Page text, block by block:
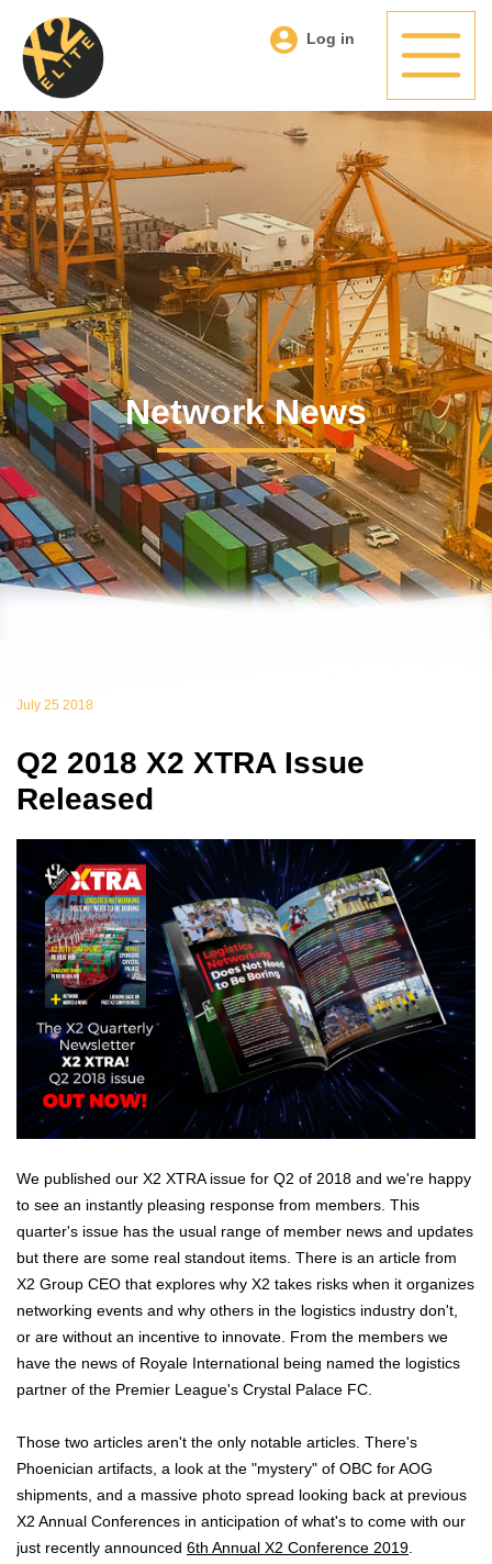
Log in
Network News
July 25 2018
Q2 2018 X2 XTRA Issue
Released
We published our X2 XTRA issue for Q2 of 2018 and we're happy
to see an instantly pleasing response from members. This
quarter's issue has the usual range of member news and updates
but there are some real standout items. There is an article from
X2 Group CEO that explores why X2 takes risks when it organizes
networking events and why others in the logistics industry don't,
or are without an incentive to innovate. From the members we
have the news of Royale International being named the logistics
partner of the Premier League's Crystal Palace FC.
Those two articles aren't the only notable articles. There's
Phoenician artifacts, a look at the "mystery" of OBC for AOG
shipments, and a massive photo spread looking back at previous
X2 Annual Conferences in anticipation of what's to come with our
just recently announced 6th Annual X2 Conference 2019